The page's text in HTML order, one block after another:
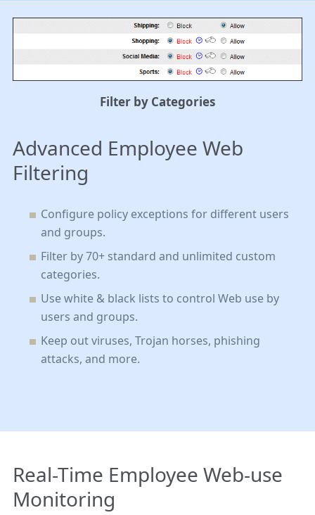
Filter by Categories
Advanced Employee Web
Filtering
Configure policy exceptions for different users
and groups.
Filter by 70+ standard and unlimited custom
categories.
Use white & black lists to control Web use by
users and groups.
Keep out viruses, Trojan horses, phishing
attacks, and more.
Real-Time Employee Web-use
Monitoring